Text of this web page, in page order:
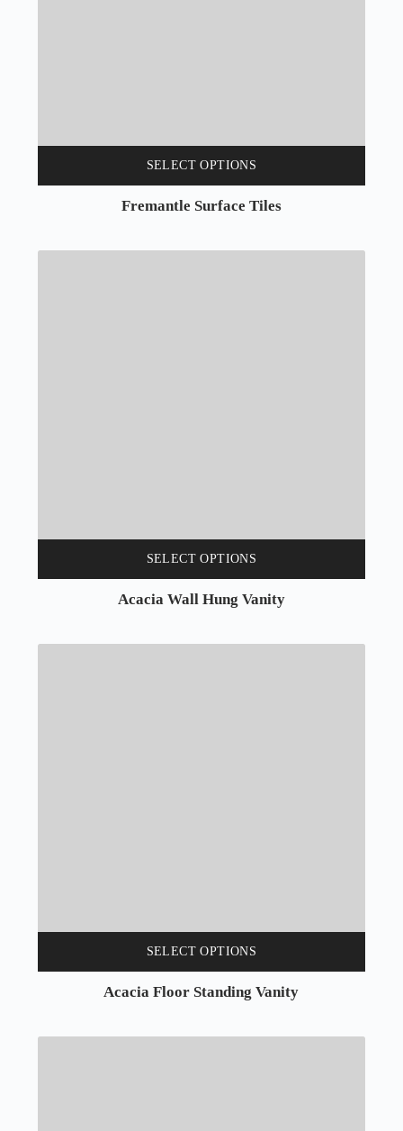
SELECT OPTIONS
Fremantle Surface Tiles
SELECT OPTIONS
Acacia Wall Hung Vanity
SELECT OPTIONS
Acacia Floor Standing Vanity